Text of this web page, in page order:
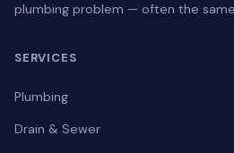
plumbing problem — often the
SERVICES
Plumbing
Drain & Sewer